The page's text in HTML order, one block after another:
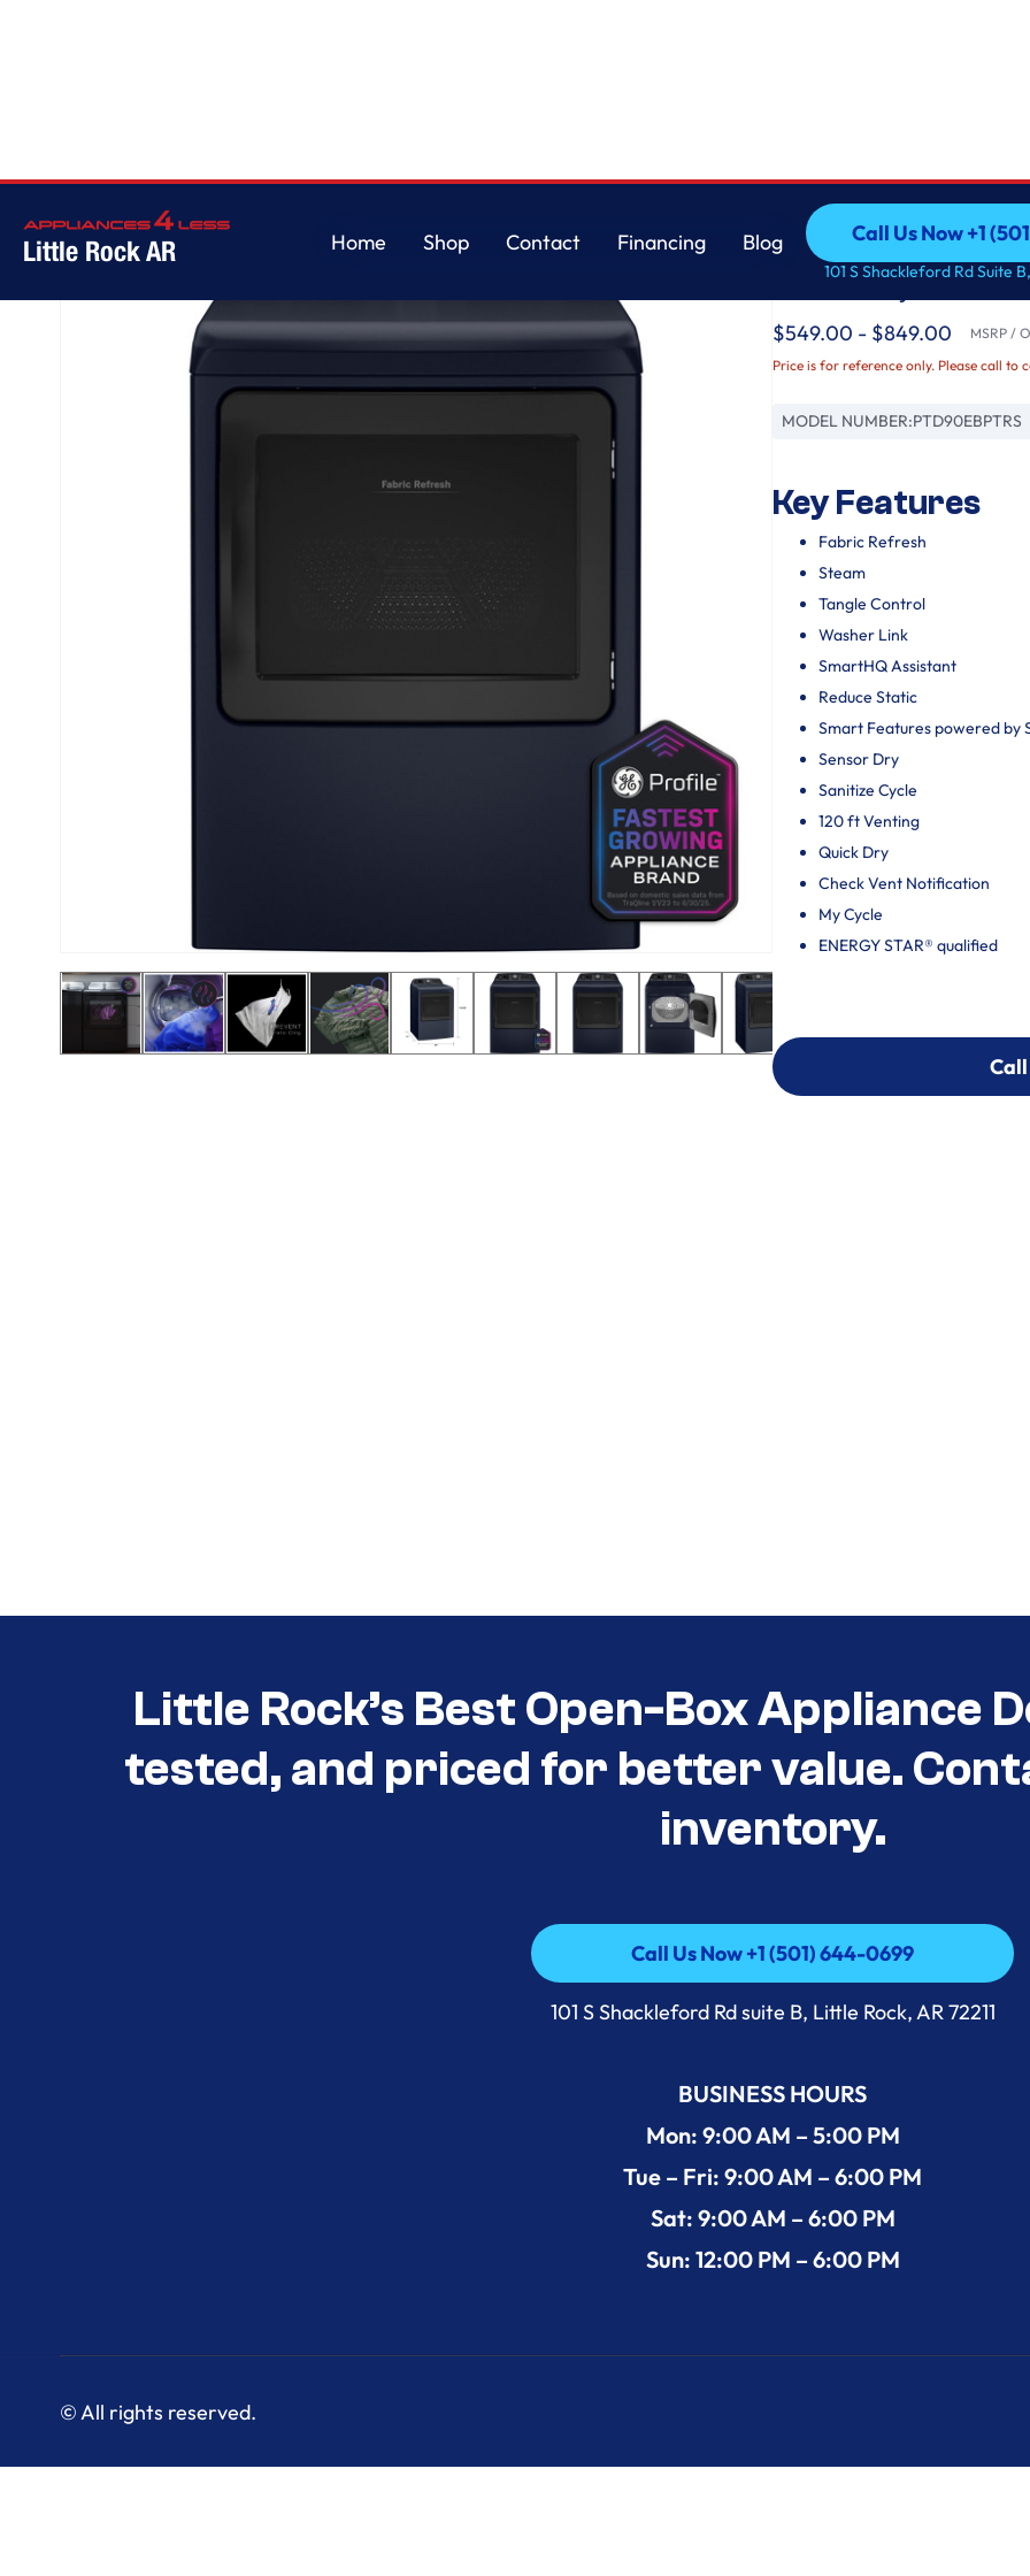
Little Rock AR
Home
Shop
Contact
Financing
Blog
Call Us Now +1
Call Us Now +1
101 S Shackleford Rd Suite
GE Profile™
Electric Dryer with
$549.00 - $849.00 MSRP /
Price is for reference only. Please call to
MODEL NUMBER:PTD90EBPTRS
Key Features
Fabric Refresh
Steam
Tangle Control
Washer Link
SmartHQ Assistant
Reduce Static
Smart Features powered by
Sensor Dry
Sanitize Cycle
120 ft Venting
Quick Dry
Check Vent Notification
My Cycle
ENERGY STAR® qualified
Little Rock’s Best Open-Box Appliance
tested, and priced for better value.
inventory.
Call Us Now +1 (501) 644-0699
Call Us Now +1 (501) 644-0699
101 S Shackleford Rd suite B, Little Rock, AR 72211
BUSINESS HOURS
Mon: 9:00 AM – 5:00 PM
Tue – Fri: 9:00 AM – 6:00 PM
Sat: 9:00 AM – 6:00 PM
Sun: 12:00 PM – 6:00 PM
© All rights reserved.